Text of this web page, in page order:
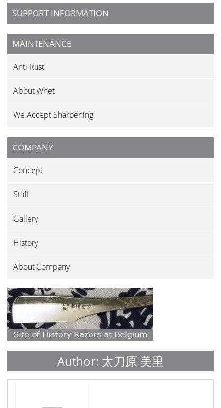
SUPPORT INFORMATION
MAINTENANCE
Anti Rust
About Whet
We Accept Sharpening
COMPANY
Concept
Staff
Gallery
History
About Company
Author: 太刀原 美里